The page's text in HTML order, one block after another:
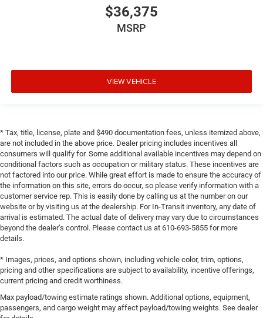
$36,375
MSRP
VIEW VEHICLE
* Tax, title, license, plate and $490 documentation fees, unless itemized above,
are not included in the above price. Dealer pricing includes incentives all
consumers will qualify for. Some additional available incentives may depend on
conditional factors such as occupation or military status. These incentives are
not factored into our price. While great effort is made to ensure the accuracy of
the information on this site, errors do occur, so please verify information with a
customer service rep. This is easily done by calling us at the number on our
website or by visiting us at the dealership. For In-Transit inventory, any date of
arrival is estimated. The actual date of delivery may vary due to circumstances
beyond the dealer’s control. Please contact us at 610-693-5855 for more
details.
* Images, prices, and options shown, including vehicle color, trim, options,
pricing and other specifications are subject to availability, incentive offerings,
current pricing and credit worthiness.
Max payload/towing estimate ratings shown. Additional options, equipment,
passengers, and cargo weight may affect payload/towing weights. See dealer